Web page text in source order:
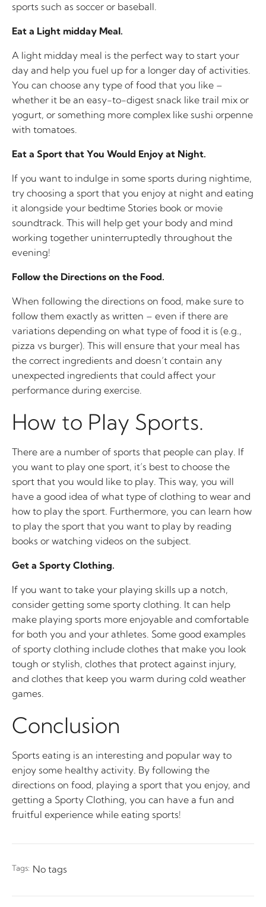
sports such as soccer or baseball.
Eat a Light midday Meal.
A light midday meal is the perfect way to start your
day and help you fuel up for a longer day of activities.
You can choose any type of food that you like –
whether it be an easy-to-digest snack like trail mix or
yogurt, or something more complex like sushi orpenne
with tomatoes.
Eat a Sport that You Would Enjoy at Night.
If you want to indulge in some sports during nightime,
try choosing a sport that you enjoy at night and eating
it alongside your bedtime Stories book or movie
soundtrack. This will help get your body and mind
working together uninterruptedly throughout the
evening!
Follow the Directions on the Food.
When following the directions on food, make sure to
follow them exactly as written – even if there are
variations depending on what type of food it is (e.g.,
pizza vs burger). This will ensure that your meal has
the correct ingredients and doesn’t contain any
unexpected ingredients that could affect your
performance during exercise.
How to Play Sports.
There are a number of sports that people can play. If
you want to play one sport, it’s best to choose the
sport that you would like to play. This way, you will
have a good idea of what type of clothing to wear and
how to play the sport. Furthermore, you can learn how
to play the sport that you want to play by reading
books or watching videos on the subject.
Get a Sporty Clothing.
If you want to take your playing skills up a notch,
consider getting some sporty clothing. It can help
make playing sports more enjoyable and comfortable
for both you and your athletes. Some good examples
of sporty clothing include clothes that make you look
tough or stylish, clothes that protect against injury,
and clothes that keep you warm during cold weather
games.
Conclusion
Sports eating is an interesting and popular way to
enjoy some healthy activity. By following the
directions on food, playing a sport that you enjoy, and
getting a Sporty Clothing, you can have a fun and
fruitful experience while eating sports!
Tags: No tags